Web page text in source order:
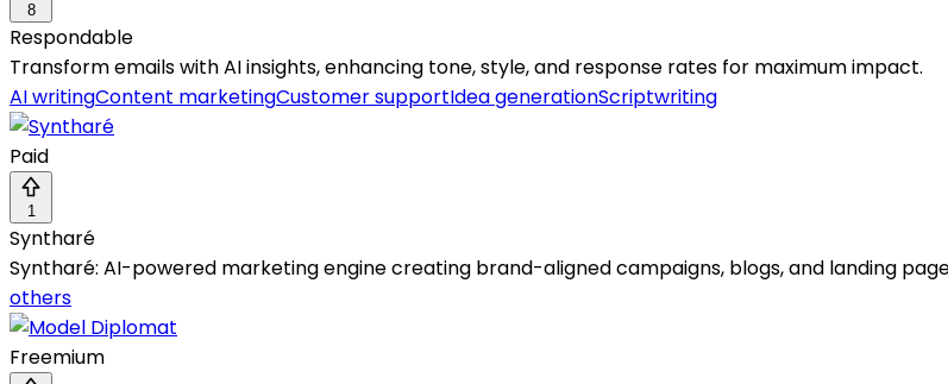
8
Respondable
Transform emails with AI insights, enhancing tone, style, and response rates for maximum impact.
AI writingContent marketingCustomer supportIdea generationScriptwriting
Paid
1
Syntharé
Syntharé: AI-powered marketing engine creating brand-aligned campaigns, blogs, and landing
others
Freemium